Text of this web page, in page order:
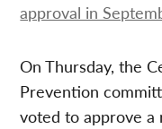
approval in
On Thursday, the
Prevention
voted to approve